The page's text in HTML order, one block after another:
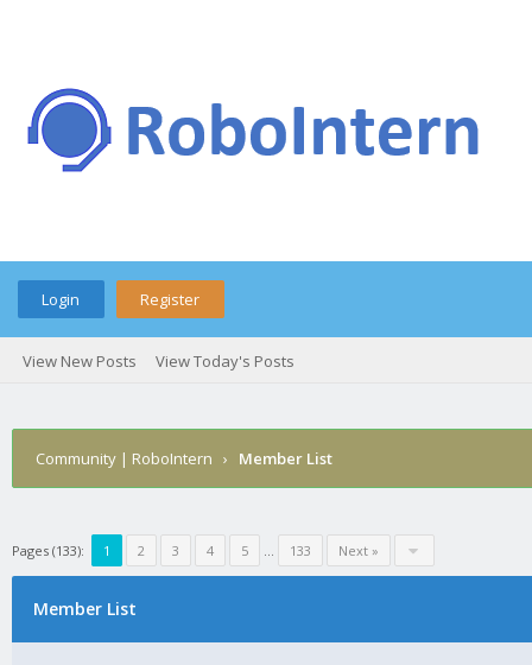
Login Register
View New Posts View Today's Posts
Community | RoboIntern › Member List
Pages (133): 1 2 3 4 5 … 133 Next »
Member List